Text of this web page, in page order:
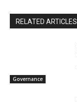
RELATED ARTICLES
Governance